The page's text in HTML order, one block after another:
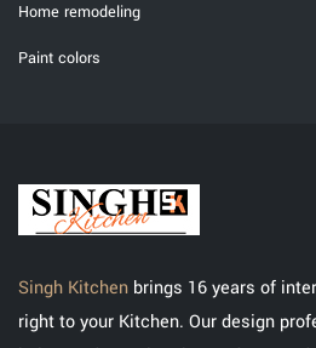
Home remodeling
Paint colors
Singh Kitchen brings 16 years of
right to your Kitchen. Our design